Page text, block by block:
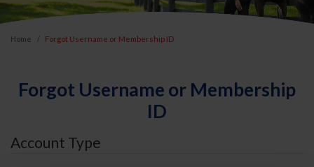
Home Forgot Username or Membership ID
Forgot Username or Membership
ID
Account Type